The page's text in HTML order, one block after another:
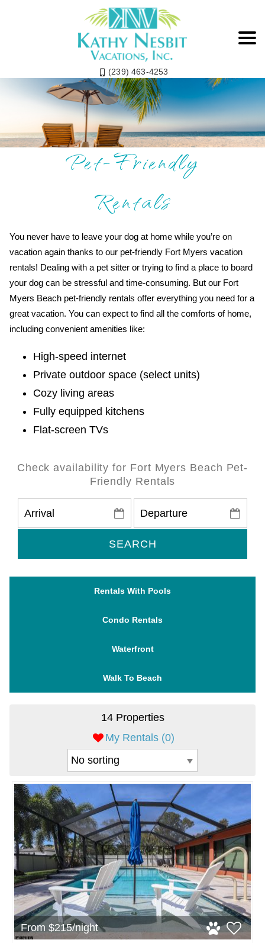
(239) 463-4253
Fort Myers Beach
Pet-Friendly
Rentals
You never have to leave your dog at home while you’re on
vacation again thanks to our pet-friendly Fort Myers vacation
rentals! Dealing with a pet sitter or trying to find a place to board
your dog can be stressful and time-consuming. But our Fort
Myers Beach pet-friendly rentals offer everything you need for a
great vacation. You can expect to find all the comforts of home,
including convenient amenities like:
High-speed internet
Private outdoor space (select units)
Cozy living areas
Fully equipped kitchens
Flat-screen TVs
Check availability for Fort Myers Beach Pet-
Friendly Rentals
SEARCH
Rentals With Pools
Condo Rentals
Waterfront
Walk To Beach
My Rentals (0)
14 Properties
From $215/night